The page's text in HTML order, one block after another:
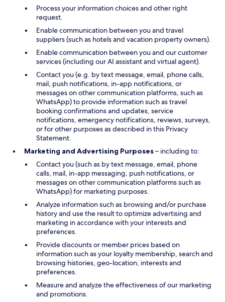
Process your information choices and other right
request.
Enable communication between you and travel
suppliers (such as hotels and vacation property owners).
Enable communication between you and our customer
services (including our AI assistant and virtual agent).
Contact you (e.g. by text message, email, phone calls,
mail, push notifications, in-app notifications, or
messages on other communication platforms, such as
WhatsApp) to provide information such as travel
booking confirmations and updates, service
notifications, emergency notifications, reviews, surveys,
or for other purposes as described in this Privacy
Statement.
Marketing and Advertising Purposes– including to:
Contact you (such as by text message, email, phone
calls, mail, in-app messaging, push notifications, or
messages on other communication platforms such as
WhatsApp) for marketing purposes.
Analyze information such as browsing and/or purchase
history and use the result to optimize advertising and
marketing in accordance with your interests and
preferences.
Provide discounts or member prices based on
information such as your loyalty membership, search and
browsing histories, geo-location, interests and
preferences.
Measure and analyze the effectiveness of our marketing
and promotions.